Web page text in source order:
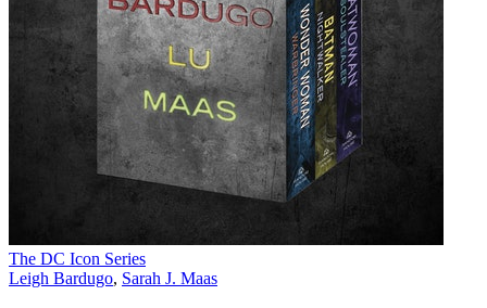
The DC Icon Series
Leigh Bardugo, Sarah J. Maas